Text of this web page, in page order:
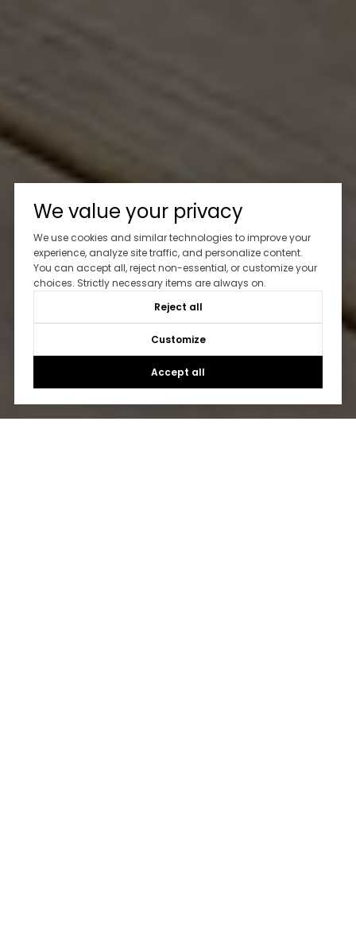
We value your privacy
We use cookies and similar technologies to improve your
experience, analyze site traffic, and personalize content.
You can accept all, reject non-essential, or customize your
choices. Strictly necessary items are always on.
Reject all
Customize
Accept all